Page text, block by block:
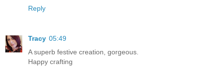
Reply
Tracy 05:49
A superb festive creation, gorgeous.
Happy crafting